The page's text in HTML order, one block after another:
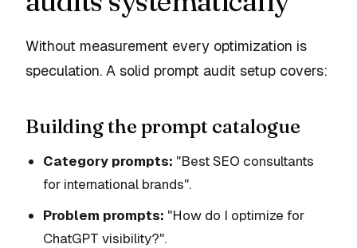
Without measurement every optimization is
speculation. A solid prompt audit setup covers:
Building the prompt catalogue
Category prompts: "Best SEO consultants
for international brands".
Problem prompts: "How do I optimize for
ChatGPT visibility?".